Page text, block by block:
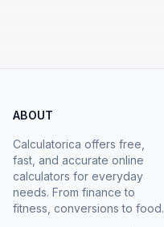
ABOUT
Calculatorica offers free,
fast, and accurate online
calculators for everyday
needs. From finance to
fitness, conversions to food.